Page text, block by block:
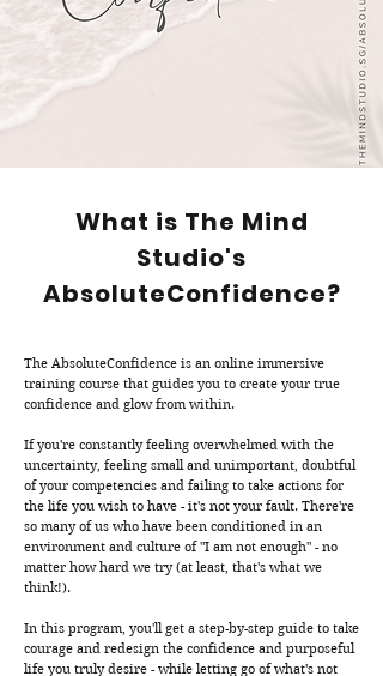
What is The Mind
Studio's
AbsoluteConfidence?
The AbsoluteConfidence is an online immersive
training course that guides you to create your true
confidence and glow from within.
If you're constantly feeling overwhelmed with the
uncertainty, feeling small and unimportant, doubtful
of your competencies and failing to take actions for
the life you wish to have - it's not your fault. There're
so many of us who have been conditioned in an
environment and culture of "I am not enough" - no
matter how hard we try (at least, that's what we
think!).
In this program, you'll get a step-by-step guide to take
courage and redesign the confidence and purposeful
life you truly desire - while letting go of what's not